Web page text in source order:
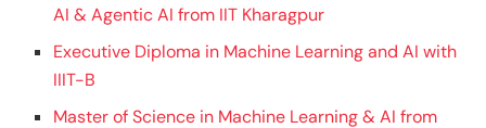
AI & Agentic AI from IIT Kharagpur
Executive Diploma in Machine Learning and AI with
IIIT-B
Master of Science in Machine Learning & AI from